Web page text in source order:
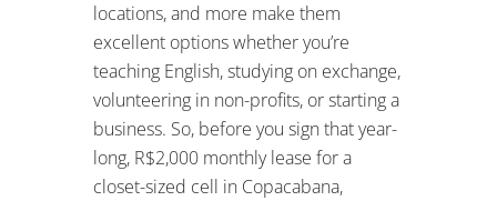
locations, and more make them
excellent options whether you’re
teaching English, studying on exchange,
volunteering in non-profits, or starting a
business. So, before you sign that year-
long, R$2,000 monthly lease for a
closet-sized cell in Copacabana,